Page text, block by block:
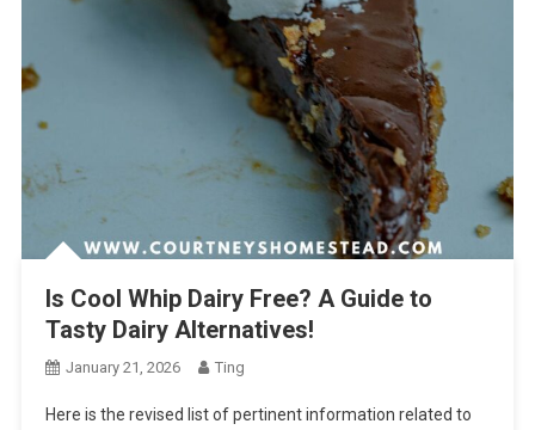
Is Cool Whip Dairy Free? A Guide to
Tasty Dairy Alternatives!
January 21, 2026 Ting
Here is the revised list of pertinent information related to